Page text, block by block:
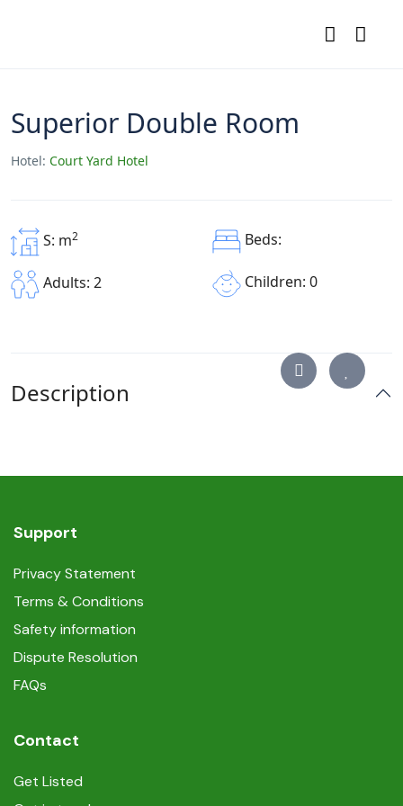
Superior Double Room
Hotel: Court Yard Hotel
S: m2 Beds:
Adults: 2 Children: 0
Description
Support
Privacy Statement
Terms & Conditions
Safety information
Dispute Resolution
FAQs
Contact
Get Listed